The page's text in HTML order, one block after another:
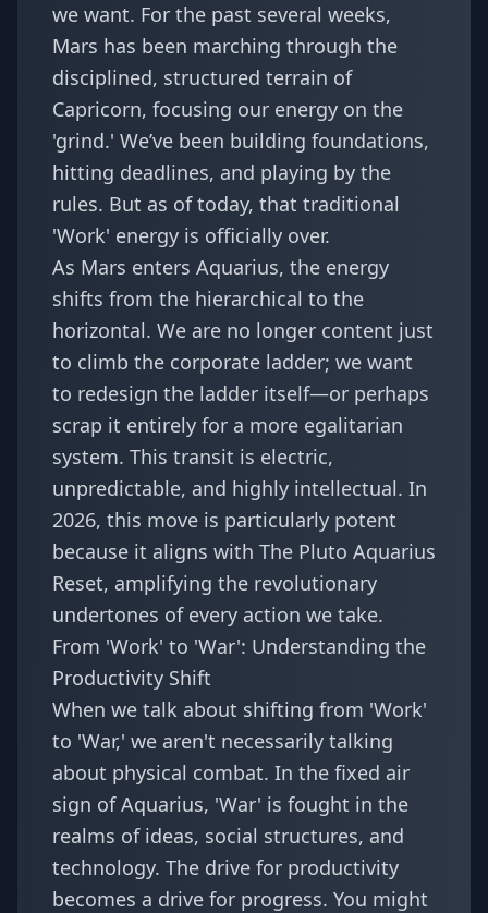
we want. For the past several weeks,
Mars has been marching through the
disciplined, structured terrain of
Capricorn, focusing our energy on the
'grind.' We’ve been building foundations,
hitting deadlines, and playing by the
rules. But as of today, that traditional
'Work' energy is officially over.
As Mars enters Aquarius, the energy
shifts from the hierarchical to the
horizontal. We are no longer content just
to climb the corporate ladder; we want
to redesign the ladder itself—or perhaps
scrap it entirely for a more egalitarian
system. This transit is electric,
unpredictable, and highly intellectual. In
2026, this move is particularly potent
because it aligns with The Pluto Aquarius
Reset, amplifying the revolutionary
undertones of every action we take.
From 'Work' to 'War': Understanding the
Productivity Shift
When we talk about shifting from 'Work'
to 'War,' we aren't necessarily talking
about physical combat. In the fixed air
sign of Aquarius, 'War' is fought in the
realms of ideas, social structures, and
technology. The drive for productivity
becomes a drive for progress. You might